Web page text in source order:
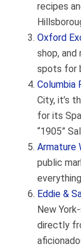
recipes
Oxford
shop, and
spots for
Columbia
City, it’s
for its
“1905”
Armature
public
Eddie &
New
directly